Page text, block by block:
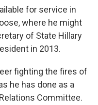
for service in
where he might
of State Hillary
in 2013.
fighting the fires of
he has done as a
Committee.